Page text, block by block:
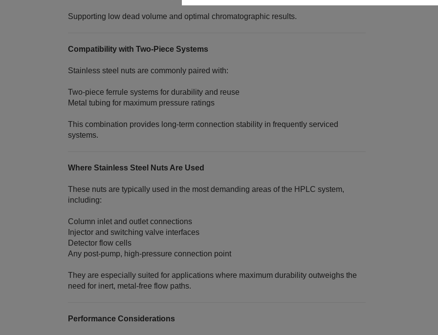
Supporting low dead volume and optimal chromatographic results.
Compatibility with Two‑Piece Systems
Stainless steel nuts are commonly paired with:
Two‑piece ferrule systems for durability and reuse
Metal tubing for maximum pressure ratings
This combination provides long-term connection stability in frequently serviced
systems.
Where Stainless Steel Nuts Are Used
These nuts are typically used in the most demanding areas of the HPLC system,
including:
Column inlet and outlet connections
Injector and switching valve interfaces
Detector flow cells
Any post‑pump, high‑pressure connection point
They are especially suited for applications where maximum durability outweighs the
need for inert, metal‑free flow paths.
Performance Considerations